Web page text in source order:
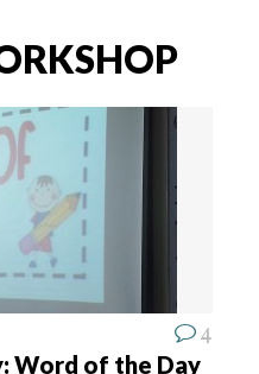
4
Word of the Day